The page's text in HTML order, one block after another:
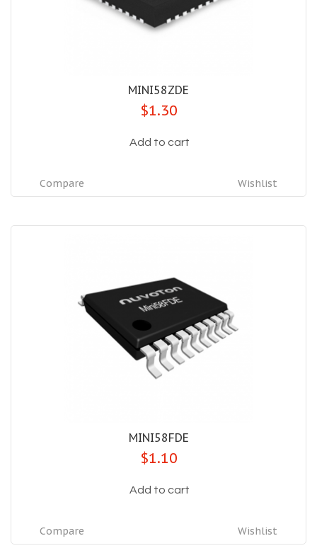
MINI58ZDE
$1.30
Add to cart
Wishlist
Compare
MINI58FDE
$1.10
Add to cart
Wishlist
Compare